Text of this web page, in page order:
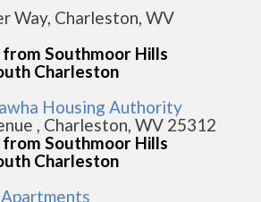
Way, Charleston, WV
from Southmoor Hills
Charleston
Housing Authority
, Charleston, WV 25312
from Southmoor Hills
Charleston